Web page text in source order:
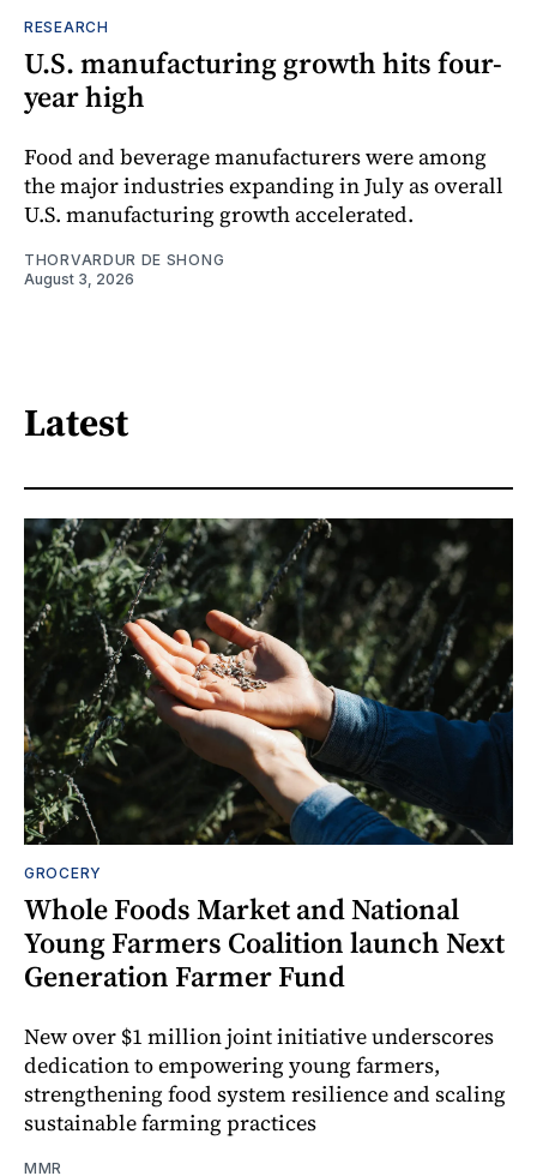
RESEARCH
U.S. manufacturing growth hits four-
year high
Food and beverage manufacturers were among
the major industries expanding in July as overall
U.S. manufacturing growth accelerated.
THORVARDUR DE SHONG
August 3, 2026
Latest
GROCERY
Whole Foods Market and National
Young Farmers Coalition launch Next
Generation Farmer Fund
New over $1 million joint initiative underscores
dedication to empowering young farmers,
strengthening food system resilience and scaling
sustainable farming practices
MMR